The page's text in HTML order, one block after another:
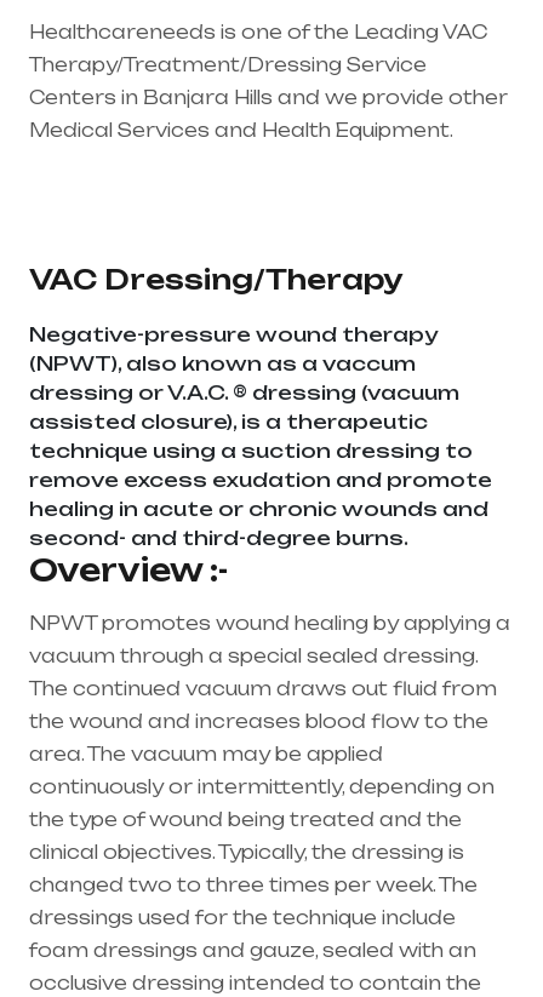
Healthcareneeds is one of the Leading VAC
Therapy/Treatment/Dressing Service
Centers in Banjara Hills and we provide other
Medical Services and Health Equipment.
VAC Dressing/Therapy
Negative-pressure wound therapy
(NPWT), also known as a vaccum
dressing or V.A.C. ® dressing (vacuum
assisted closure), is a therapeutic
technique using a suction dressing to
remove excess exudation and promote
healing in acute or chronic wounds and
second- and third-degree burns.
Overview :-
NPWT promotes wound healing by applying a
vacuum through a special sealed dressing.
The continued vacuum draws out fluid from
the wound and increases blood flow to the
area. The vacuum may be applied
continuously or intermittently, depending on
the type of wound being treated and the
clinical objectives. Typically, the dressing is
changed two to three times per week. The
dressings used for the technique include
foam dressings and gauze, sealed with an
occlusive dressing intended to contain the